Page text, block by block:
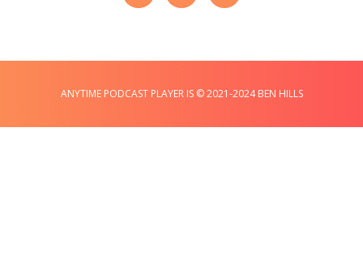
ANYTIME PODCAST PLAYER IS © 2021-2024 BEN HILLS